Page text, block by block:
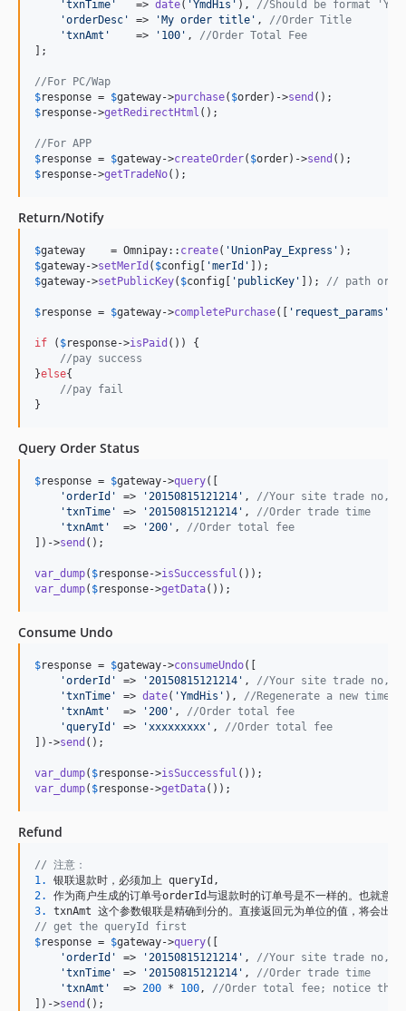
'txnTime '
   =>
date( 'YmdHis ' ), //Should be format
'orderDesc ' => 'My order title ' , //Order Title
'txnAmt '
    =>
' 100 ' , //Order Total Fee
];
//For PC/Wap
$response = $gateway->purchase( $order)->send
$response->getRedirectHtml ();
//For APP
$response = $gateway->createOrder( $order)->send
$response->getTradeNo();
Return/Notify
$gateway
    = Omnipay::
create( 'UnionPay_Express '
$gateway->setMerId ( $config [ 'merId '
$gateway->setPublicKey( $config [ ' publicKey ' ]); // path or
$response = $gateway->completePurchase([ ' request_params '
if ( $response->isPaid ()) {
//pay success
}else{
//pay fail
}
Query Order Status
$response = $gateway->query([
'orderId ' => ' 20150815121214 ' , //Your site trade no,
'txnTime ' => ' 20150815121214 ' , //Order trade time
'txnAmt '
  =>
' 200 ' , //Order total fee
])->send ();
var_dump( $response->isSuccessful
var_dump( $response->getData());
Consume Undo
$response = $gateway->consumeUndo([
'orderId ' => ' 20150815121214 ' , //Your site trade no,
'txnTime ' => date( 'YmdHis ' ), //Regenerate a new time
'txnAmt '
  =>
' 200 ' , //Order total fee
'queryId ' => ' xxxxxxxxx ' , //Order total fee
])->send ();
var_dump( $response->isSuccessful
var_dump( $response->getData());
Refund
// 注意：
1.
2.
3.
// get the queryId first
$response = $gateway->query([
'orderId ' => ' 20150815121214 ' , //Your site trade no,
'txnTime ' => ' 20150815121214 ' , //Order trade time
'txnAmt '
  =>
200 * 100 , //Order total fee; notice that:
])->send